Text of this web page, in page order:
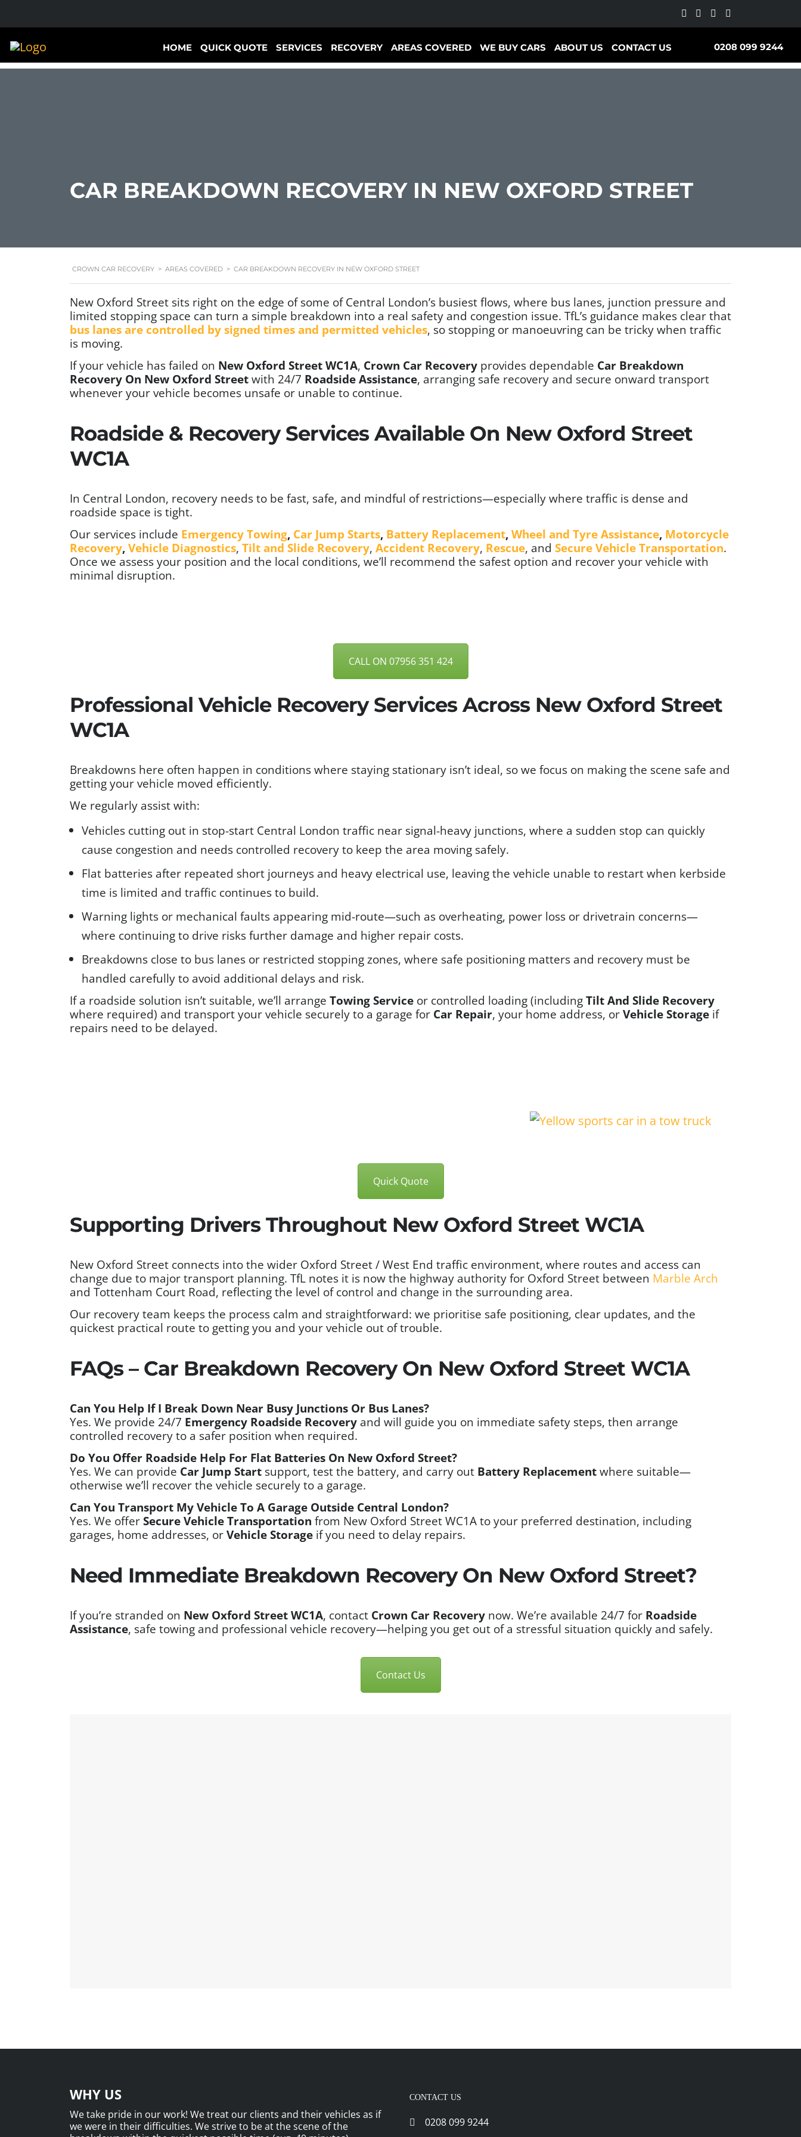
0208 099 9244
HOME QUICK QUOTE SERVICES RECOVERY AREAS COVERED WE BUY CARS ABOUT US CONTACT US
CAR BREAKDOWN RECOVERY IN NEW OXFORD STREET
CROWN CAR RECOVERY > AREAS COVERED > CAR BREAKDOWN RECOVERY IN NEW OXFORD STREET
New Oxford Street sits right on the edge of some of Central London’s busiest flows, where bus lanes, junction pressure and
limited stopping space can turn a simple breakdown into a real safety and congestion issue. TfL’s guidance makes clear that
bus lanes are controlled by signed times and permitted vehicles, so stopping or manoeuvring can be tricky when traffic
is moving.
If your vehicle has failed on New Oxford Street WC1A, Crown Car Recovery provides dependable Car Breakdown
Recovery On New Oxford Street with 24/7 Roadside Assistance, arranging safe recovery and secure onward transport
whenever your vehicle becomes unsafe or unable to continue.
Roadside & Recovery Services Available On New Oxford Street
WC1A
In Central London, recovery needs to be fast, safe, and mindful of restrictions—especially where traffic is dense and
roadside space is tight.
Our services include Emergency Towing, Car Jump Starts, Battery Replacement, Wheel and Tyre Assistance, Motorcycle
Recovery, Vehicle Diagnostics, Tilt and Slide Recovery, Accident Recovery, Rescue, and Secure Vehicle Transportation.
Once we assess your position and the local conditions, we’ll recommend the safest option and recover your vehicle with
minimal disruption.
CALL ON 07956 351 424
Professional Vehicle Recovery Services Across New Oxford Street
WC1A
Breakdowns here often happen in conditions where staying stationary isn’t ideal, so we focus on making the scene safe and
getting your vehicle moved efficiently.
We regularly assist with:
Vehicles cutting out in stop-start Central London traffic near signal-heavy junctions, where a sudden stop can quickly
cause congestion and needs controlled recovery to keep the area moving safely.
Flat batteries after repeated short journeys and heavy electrical use, leaving the vehicle unable to restart when kerbside
time is limited and traffic continues to build.
Warning lights or mechanical faults appearing mid-route—such as overheating, power loss or drivetrain concerns—
where continuing to drive risks further damage and higher repair costs.
Breakdowns close to bus lanes or restricted stopping zones, where safe positioning matters and recovery must be
handled carefully to avoid additional delays and risk.
If a roadside solution isn’t suitable, we’ll arrange Towing Service or controlled loading (including Tilt And Slide Recovery
where required) and transport your vehicle securely to a garage for Car Repair, your home address, or Vehicle Storage if
repairs need to be delayed.
Quick Quote
Supporting Drivers Throughout New Oxford Street WC1A
New Oxford Street connects into the wider Oxford Street / West End traffic environment, where routes and access can
change due to major transport planning. TfL notes it is now the highway authority for Oxford Street between Marble Arch
and Tottenham Court Road, reflecting the level of control and change in the surrounding area.
Our recovery team keeps the process calm and straightforward: we prioritise safe positioning, clear updates, and the
quickest practical route to getting you and your vehicle out of trouble.
FAQs – Car Breakdown Recovery On New Oxford Street WC1A
Can You Help If I Break Down Near Busy Junctions Or Bus Lanes?
Yes. We provide 24/7 Emergency Roadside Recovery and will guide you on immediate safety steps, then arrange
controlled recovery to a safer position when required.
Do You Offer Roadside Help For Flat Batteries On New Oxford Street?
Yes. We can provide Car Jump Start support, test the battery, and carry out Battery Replacement where suitable—
otherwise we’ll recover the vehicle securely to a garage.
Can You Transport My Vehicle To A Garage Outside Central London?
Yes. We offer Secure Vehicle Transportation from New Oxford Street WC1A to your preferred destination, including
garages, home addresses, or Vehicle Storage if you need to delay repairs.
Need Immediate Breakdown Recovery On New Oxford Street?
If you’re stranded on New Oxford Street WC1A, contact Crown Car Recovery now. We’re available 24/7 for Roadside
Assistance, safe towing and professional vehicle recovery—helping you get out of a stressful situation quickly and safely.
Contact Us
WHY US
We take pride in our work! We treat our clients and their vehicles as if
we were in their difficulties. We strive to be at the scene of the
CONTACT US
0208 099 9244